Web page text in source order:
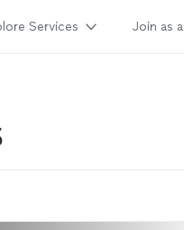
Services Join as